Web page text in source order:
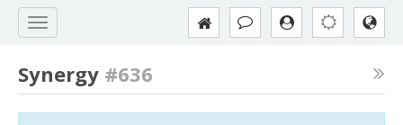
Synergy #636